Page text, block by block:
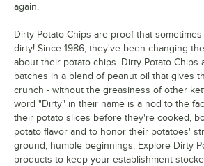
again.
Dirty Potato Chips are proof that
dirty! Since 1986, they've been changing
about their potato chips. Dirty Potato Chips
batches in a blend of peanut oil that gives
crunch - without the greasiness of other
word "Dirty" in their name is a nod to the
their potato slices before they're cooked,
potato flavor and to honor their potatoes'
ground, humble beginnings. Explore Dirty
products to keep your establishment